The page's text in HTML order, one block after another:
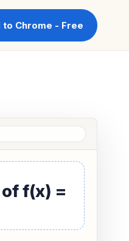
to Chrome - Free
f(x) =